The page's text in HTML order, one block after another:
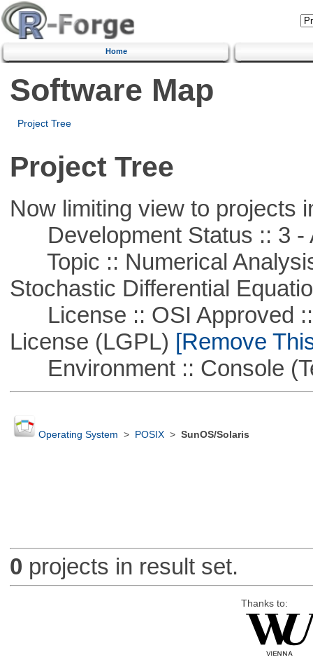
Home
Software Map
Project Tree
Project Tree
Now limiting view to projects
Development Status :: 3 -
Topic :: Numerical
Stochastic Differential
License :: OSI Approved ::
License (LGPL) [Remove
Environment :: Console
Operating System > POSIX> SunOS/Solaris
0 projects in result set.
Thanks to: